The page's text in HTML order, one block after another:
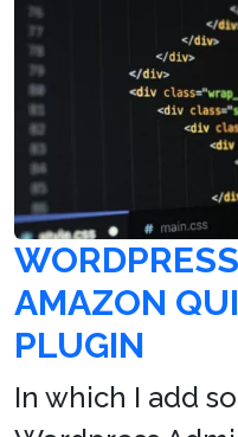
AMAZON
PLUGIN
In which I add